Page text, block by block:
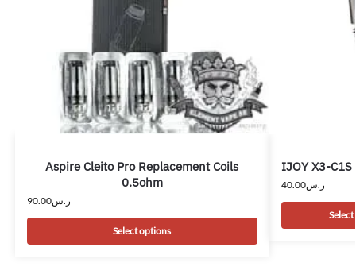
Aspire Cleito Pro Replacement Coils
0.5ohm
ر.س90.00
Select options
IJOY X3-
ر.س40.00